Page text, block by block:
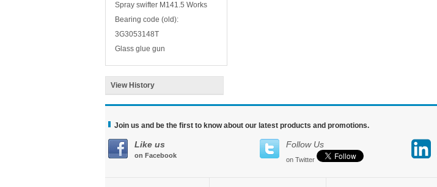
Spray swifter M141.5 Works
Bearing code (old):
3G3053148T
Glass glue gun
View History
Join us and be the first to know about our latest products and promotions.
Like us
on Facebook
Follow Us
on Twitter